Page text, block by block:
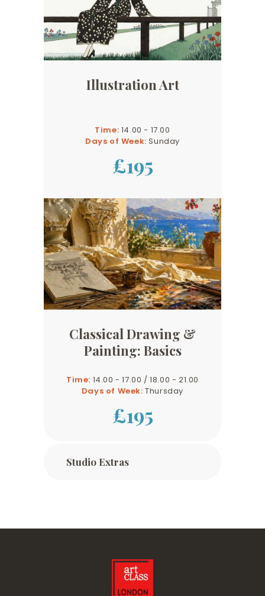
Illustration Art
Time: 14.00 - 17.00
Days of Week:Sunday
£195
Classical Drawing &
Painting: Basics
Time: 14.00 - 17.00 / 18.00 - 21.00
Days of Week:Thursday
£195
Studio Extras